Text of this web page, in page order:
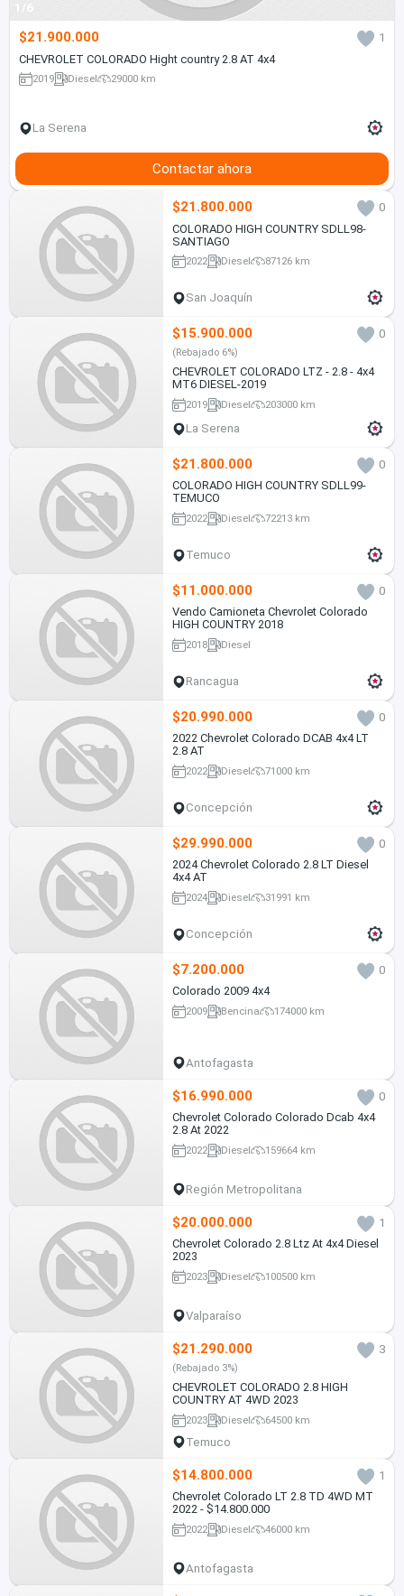
1/6
$21.900.000
1
CHEVROLET COLORADO Hight country 2.8 AT 4x4
2019 Diesel 29000 km
La Serena
Contactar ahora
$21.800.000
0
COLORADO HIGH COUNTRY SDLL98-
SANTIAGO
2022 Diesel 87126 km
San Joaquín
$15.900.000 0
(Rebajado 6%)
CHEVROLET COLORADO LTZ - 2.8 - 4x4
MT6 DIESEL-2019
2019 Diesel 203000 km
La Serena
$21.800.000
0
COLORADO HIGH COUNTRY SDLL99-
TEMUCO
2022 Diesel 72213 km
Temuco
$11.000.000
0
Vendo Camioneta Chevrolet Colorado
HIGH COUNTRY 2018
2018 Diesel
Rancagua
$20.990.000
0
2022 Chevrolet Colorado DCAB 4x4 LT
2.8 AT
2022 Diesel 71000 km
Concepción
$29.990.000
0
2024 Chevrolet Colorado 2.8 LT Diesel
4x4 AT
2024 Diesel 31991 km
Concepción
$7.200.000
0
Colorado 2009 4x4
2009 Bencina 174000 km
Antofagasta
$16.990.000
0
Chevrolet Colorado Colorado Dcab 4x4
2.8 At 2022
2022 Diesel 159664 km
Región Metropolitana
$20.000.000
1
Chevrolet Colorado 2.8 Ltz At 4x4 Diesel
2023
2023 Diesel 100500 km
Valparaíso
$21.290.000 3
(Rebajado 3%)
CHEVROLET COLORADO 2.8 HIGH
COUNTRY AT 4WD 2023
2023 Diesel 64500 km
Temuco
$14.800.000
1
Chevrolet Colorado LT 2.8 TD 4WD MT
2022 - $14.800.000
2022 Diesel 46000 km
Antofagasta